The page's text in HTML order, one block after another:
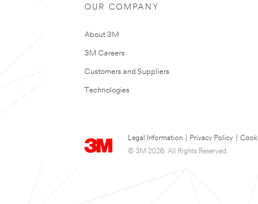
OUR COMPANY
About 3M
3M Careers
Customers and Suppliers
Technologies
Legal Information Privacy Policy
© 3M 2026. All Rights Reserved.